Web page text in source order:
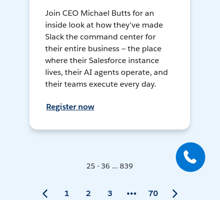
Join CEO Michael Butts for an
inside look at how they've made
Slack the command center for
their entire business — the place
where their Salesforce instance
lives, their AI agents operate, and
their teams execute every day.
Register now
25 - 36 ... 839
1 2 3 70